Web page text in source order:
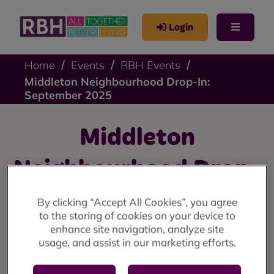
Login
Home Events
RBH Events
Middleton Neighbourhood Drop-In:
September 2025
Middleton
Neighbourhood Drop-
In: September 2025
Middleton drop-in: Wednesday 10 September at the
Lighthouse Project (10am until 12 noon).
By clicking “Accept All Cookies”, you agree
to the storing of cookies on your device to
enhance site navigation, analyze site
usage, and assist in our marketing efforts.